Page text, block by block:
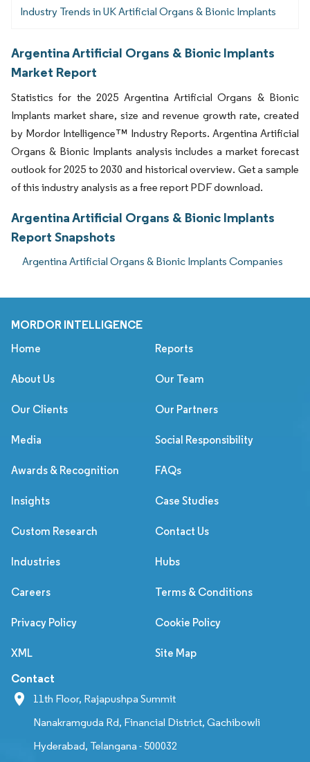
Industry Trends in UK Artificial Organs & Bionic Implants
Argentina Artificial Organs & Bionic Implants
Market Report
Statistics for the 2025 Argentina Artificial Organs & Bionic
Implants market share, size and revenue growth rate, created
by Mordor Intelligence™ Industry Reports. Argentina Artificial
Organs & Bionic Implants analysis includes a market forecast
outlook for 2025 to 2030 and historical overview. Get a sample
of this industry analysis as a free report PDF download.
Argentina Artificial Organs & Bionic Implants
Report Snapshots
Argentina Artificial Organs & Bionic Implants Companies
MORDOR INTELLIGENCE
Home Reports
About Us Our Team
Our Clients Our Partners
Media Social Responsibility
Awards & Recognition FAQs
Insights Case Studies
Custom Research Contact Us
Industries Hubs
Careers Terms & Conditions
Privacy Policy Cookie Policy
XML Site Map
Contact
11th Floor, Rajapushpa Summit
Nanakramguda Rd, Financial District, Gachibowli
Hyderabad, Telangana - 500032